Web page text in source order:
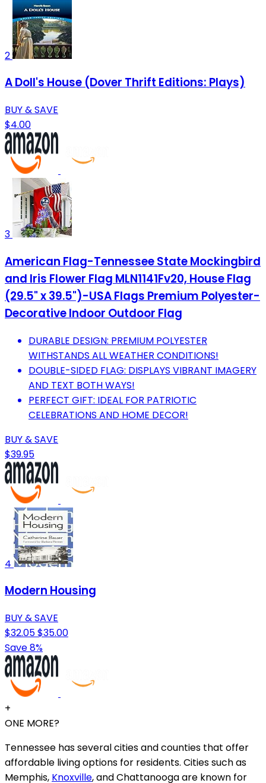
2
A Doll's House (Dover Thrift Editions: Plays)
BUY & SAVE
$4.00
3
American Flag-Tennessee State Mockingbird
and Iris Flower Flag MLN1141Fv20, House Flag
(29.5" x 39.5")-USA Flags Premium Polyester-
Decorative Indoor Outdoor Flag
DURABLE DESIGN: PREMIUM POLYESTER
WITHSTANDS ALL WEATHER CONDITIONS!
DOUBLE-SIDED FLAG: DISPLAYS VIBRANT IMAGERY
AND TEXT BOTH WAYS!
PERFECT GIFT: IDEAL FOR PATRIOTIC
CELEBRATIONS AND HOME DECOR!
BUY & SAVE
$39.95
4
Modern Housing
BUY & SAVE
$32.05$35.00
Save 8%
+
ONE MORE?
Tennessee has several cities and counties that offer
affordable living options for residents. Cities such as
Memphis, Knoxville, and Chattanooga are known for